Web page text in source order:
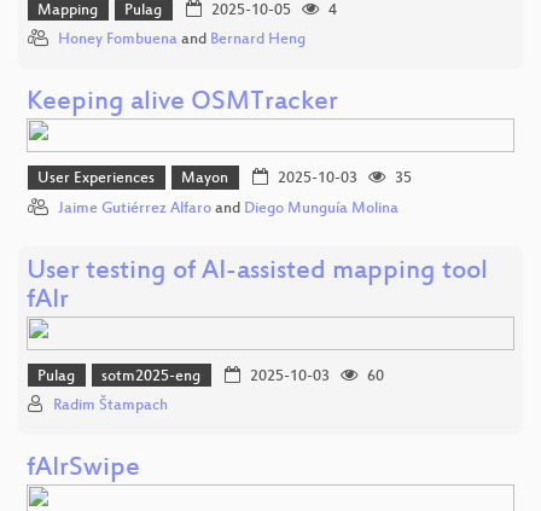
Mapping Pulag 2025-10-05
4
Honey Fombuena and Bernard Heng
Keeping alive OSMTracker
User Experiences Mayon 2025-10-03
35
Jaime Gutiérrez Alfaro and Diego Munguía Molina
User testing of AI-assisted mapping tool
fAIr
Pulag sotm2025-eng 2025-10-03
60
Radim Štampach
fAIrSwipe